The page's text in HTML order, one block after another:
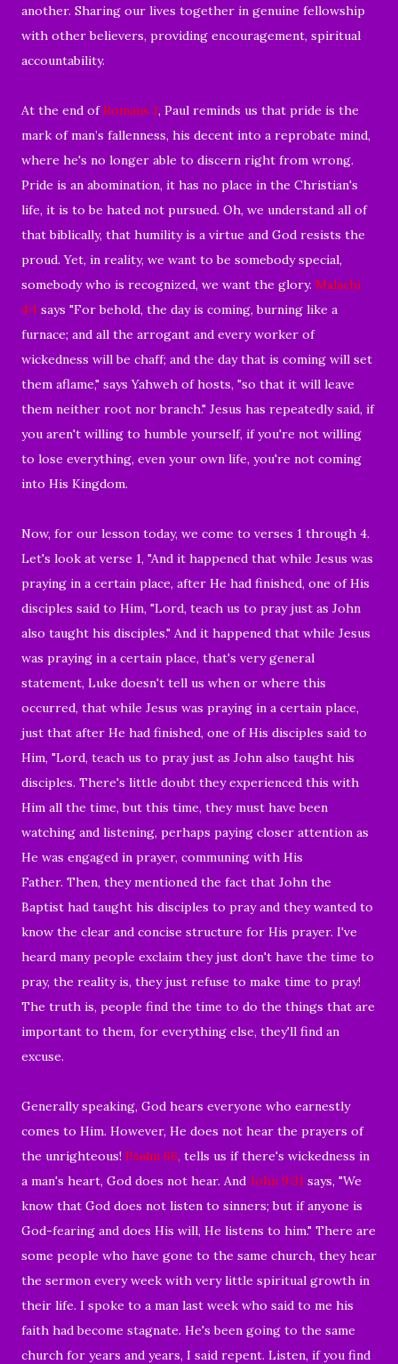
another. Sharing our lives together in genuine fellowship
with other believers, providing encouragement, spiritual
accountability.
At the end ofRomans 1, Paul reminds us that pride is the
mark of man’s fallenness, his decent into a reprobate mind,
where he's no longer able to discern right from wrong.
Pride is an abomination, it has no place in the Christian's
life, it is to be hated not pursued. Oh, we understand all of
that biblically, that humility is a virtue and God resists the
proud. Yet, in reality, we want to be somebody special,
somebody who is recognized, we want the glory. Malachi
4:1 says "For behold, the day is coming, burning like a
furnace; and all the arrogant and every worker of
wickedness will be chaff; and the day that is coming will set
them aflame," says Yahweh of hosts, "so that it will leave
them neither root nor branch." Jesus has repeatedly said, if
you aren't willing to humble yourself, if you're not willing
to lose everything, even your own life, you're not coming
into His Kingdom.
Now, for our lesson today, we come to verses 1 through 4.
Let's look at verse 1, "And it happened that while Jesus was
praying in a certain place, after He had finished, one of His
disciples said to Him, "Lord, teach us to pray just as John
also taught his disciples." And it happened that while Jesus
was praying in a certain place, that's very general
statement, Luke doesn't tell us when or where this
occurred, that while Jesus was praying in a certain place,
just that after He had finished, one of His disciples said to
Him, "Lord, teach us to pray just as John also taught his
disciples. There's little doubt they experienced this with
Him all the time, but this time, they must have been
watching and listening, perhaps paying closer attention as
He was engaged in prayer, communing with His
Father. Then, they mentioned the fact that John the
Baptist had taught his disciples to pray and they wanted to
know the clear and concise structure for His prayer. I've
heard many people exclaim they just don't have the time to
pray, the reality is, they just refuse to make time to pray!
The truth is, people find the time to do the things that are
important to them, for everything else, they'll find an
excuse.
Generally speaking, God hears everyone who earnestly
comes to Him. However, He does not hear the prayers of
the unrighteous! Psalm 66, tells us if there's wickedness in
a man's heart, God does not hear. And John 9:31 says, "We
know that God does not listen to sinners; but if anyone is
God-fearing and does His will, He listens to him." There are
some people who have gone to the same church, they hear
the sermon every week with very little spiritual growth in
their life. I spoke to a man last week who said to me his
faith had become stagnate. He's been going to the same
church for years and years, I said repent. Listen, if you find